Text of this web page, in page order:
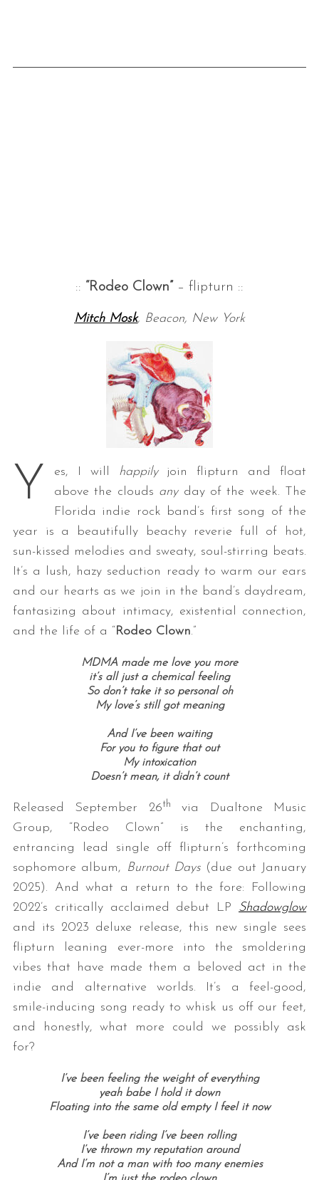
:: “Rodeo Clown” – flipturn ::
Mitch Mosk, Beacon, New York
Y es, I will happilyjoin flipturn and float
above the clouds anyday of the week. The
Florida indie rock band’s first song of the
year is a beautifully beachy reverie full of hot,
sun-kissed melodies and sweaty, soul-stirring beats.
It’s a lush, hazy seduction ready to warm our ears
and our hearts as we join in the band’s daydream,
fantasizing about intimacy, existential connection,
and the life of a “Rodeo Clown.”
MDMA made me love you more
it’s all just a chemical feeling
So don’t take it so personal oh
My love’s still got meaning
And I’ve been waiting
For you to figure that out
My intoxication
Doesn’t mean, it didn’t count
Released September 26th
via Dualtone Music
Group, “Rodeo Clown” is the enchanting,
entrancing lead single off flipturn’s forthcoming
sophomore album, Burnout Days (due out January
2025). And what a return to the fore: Following
2022’s critically acclaimed debut LP Shadowglow
and its 2023 deluxe release, this new single sees
flipturn leaning ever-more into the smoldering
vibes that have made them a beloved act in the
indie and alternative worlds. It’s a feel-good,
smile-inducing song ready to whisk us off our feet,
and honestly, what more could we possibly ask
for?
I’ve been feeling the weight of everything
yeah babe I hold it down
Floating into the same old empty I feel it now
I’ve been riding I’ve been rolling
I’ve thrown my reputation around
And I’m not a man with too many enemies